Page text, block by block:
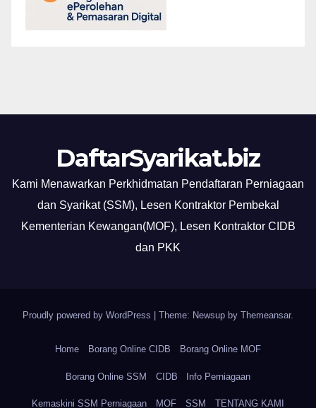
DaftarSyarikat.biz
Kami Menawarkan Perkhidmatan Pendaftaran Perniagaan
dan Syarikat (SSM), Lesen Kontraktor Pembekal
Kementerian Kewangan(MOF), Lesen Kontraktor CIDB
dan PKK
Proudly powered by WordPress | Theme: Newsup by Themeansar.
Home Borang Online CIDB Borang Online MOF
Borang Online SSM CIDB Info Perniagaan
Kemaskini SSM Perniagaan MOF SSM TENTANG KAMI